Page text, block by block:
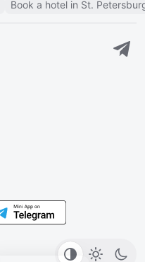
Book a hotel in St.